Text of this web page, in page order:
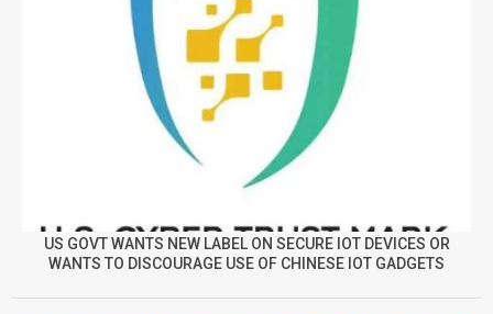
US GOVT WANTS NEW LABEL ON SECURE IOT DEVICES OR
WANTS TO DISCOURAGE USE OF CHINESE IOT GADGETS